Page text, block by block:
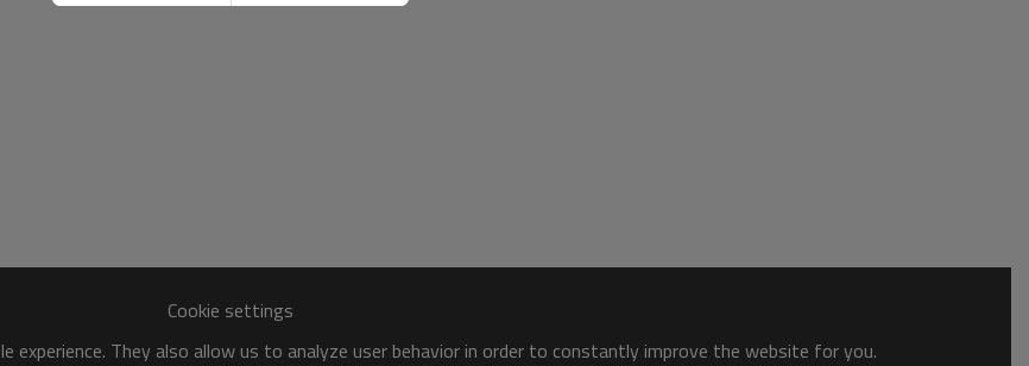
Cookie settings
experience. They also allow us to analyze user behavior in order to constantly improve the website for you.